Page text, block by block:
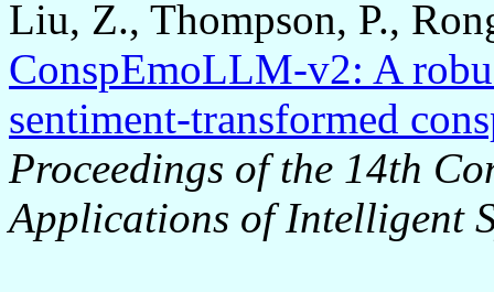
Liu, Z., Thompson, P.,
ConspEmoLLM-v2: A
sentiment-transformed
Proceedings of the 14th
Applications of Intelligent